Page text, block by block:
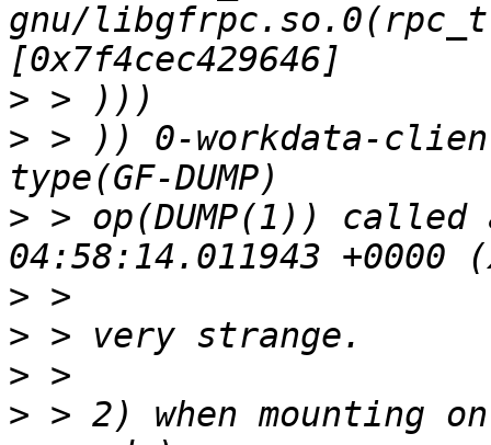
gnu/
>
> > )) 0-workdata-
> > op(DUMP(1)) called
>
>
>
> > 2) when mounting